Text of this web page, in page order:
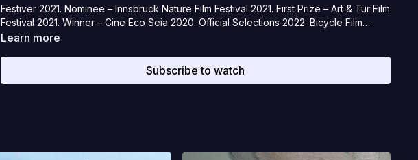
Festiver 2021. Nominee – Innsbruck Nature Film Festival 2021. First Prize – Art & Tur Film
Festival 2021. Winner – Cine Eco Seia 2020. Official Selections 2022: Bicycle Film
Festival, Montanha Pico Festival, DocFest, Festival du Film Vert, Cine Bike, Santa Cruz
Ramsgate International Film & TV Festival, Periferias, RIFFA, Jade Jaguar Cinema
Learn more
Subscribe to watch